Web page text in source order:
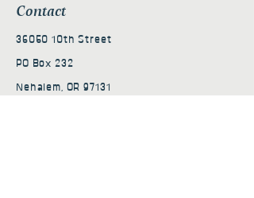
Contact
36050 10th Street
PO Box 232
Nehalem, OR 97131